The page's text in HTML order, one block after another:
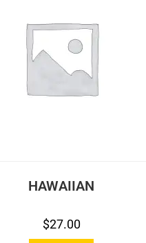
HAWAIIAN
$27.00